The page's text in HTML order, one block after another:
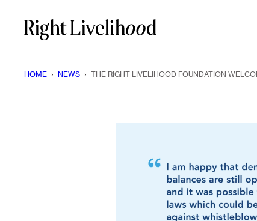
content
HOME › NEWS › THE RIGHT LIVELIHOOD FOUNDATION